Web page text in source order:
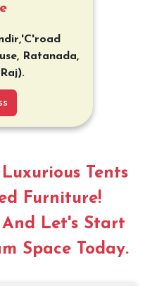
Ratanada,
Tents
Furniture!
Let's Start
Space Today.